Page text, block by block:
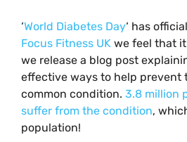
‘World Diabetes Day‘ has
Focus Fitness UK we feel that
we release a blog post
effective ways to help prevent
common condition. 3.8 million
suffer from the condition,
population!